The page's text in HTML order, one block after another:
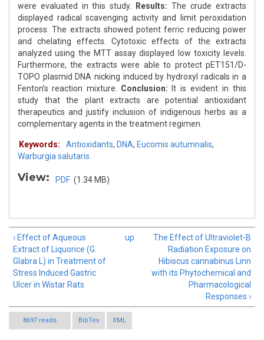
were evaluated in this study.
Results: The crude extracts
displayed radical scavenging activity and limit peroxidation
process. The extracts showed potent ferric reducing power
and chelating effects. Cytotoxic effects of the extracts
analyzed using the MTT assay displayed low toxicity levels.
Furthermore, the extracts were able to protect pET151/D-
TOPO plasmid DNA nicking induced by hydroxyl radicals in a
Fenton’s reaction mixture. Conclusion:
It is evident in this
study that the plant extracts are potential antioxidant
therapeutics and justify inclusion of indigenous herbs as a
complementary agents in the treatment regimen.
Keywords: Antioxidants, DNA, Eucomis autumnalis,
Warburgia salutaris
View: PDF (1.34 MB)
‹ Effect of Aqueous
Extract of Liquorice (G.
Glabra L) in Treatment of
Stress Induced Gastric
Ulcer in Wistar Rats
up
The Effect of Ultraviolet-B
Radiation Exposure on
Hibiscus cannabinus Linn
with its Phytochemical and
Pharmacological
Responses ›
8697 reads BibTex XML